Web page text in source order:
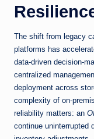
The shift from legacy
platforms has
data-driven decision-
centralized
deployment across
complexity of on-
reliability matters: an
continue uninterrupted